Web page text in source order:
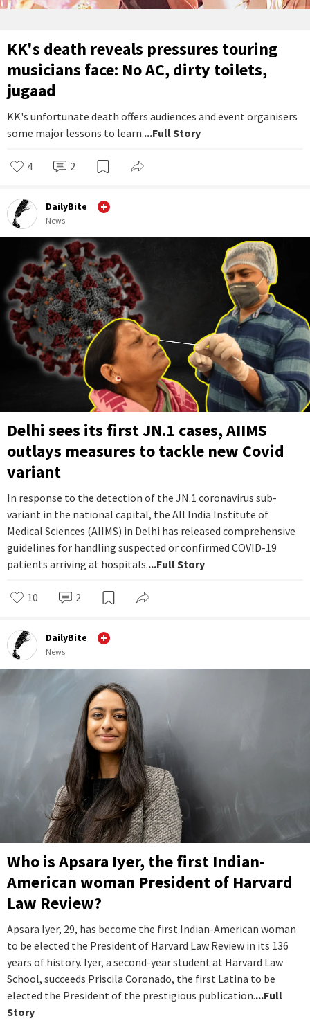
KK's death reveals pressures touring
musicians face: No AC, dirty toilets,
jugaad
KK's unfortunate death offers audiences and event organisers
some major lessons to learn....Full Story
4 2
DailyBite
News
Delhi sees its first JN.1 cases, AIIMS
outlays measures to tackle new Covid
variant
In response to the detection of the JN.1 coronavirus sub-
variant in the national capital, the All India Institute of
Medical Sciences (AIIMS) in Delhi has released comprehensive
guidelines for handling suspected or confirmed COVID-19
patients arriving at hospitals....Full Story
10 2
DailyBite
News
Who is Apsara Iyer, the first Indian-
American woman President of Harvard
Law Review?
Apsara Iyer, 29, has become the first Indian-American woman
to be elected the President of Harvard Law Review in its 136
years of history. Iyer, a second-year student at Harvard Law
School, succeeds Priscila Coronado, the first Latina to be
elected the President of the prestigious publication....Full
Story